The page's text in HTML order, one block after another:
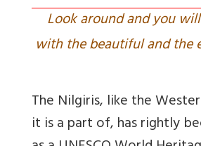
Look around and you
with the beautiful and the
The Nilgiris, like the
it is a part of, has rightly